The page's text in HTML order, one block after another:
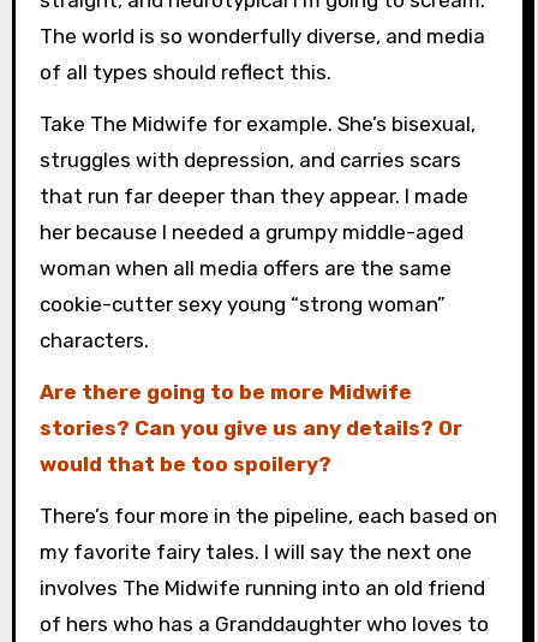
The world is so wonderfully diverse, and media
of all types should reflect this.
Take The Midwife for example. She’s bisexual,
struggles with depression, and carries scars
that run far deeper than they appear. I made
her because I needed a grumpy middle-aged
woman when all media offers are the same
cookie-cutter sexy young “strong woman”
characters.
Are there going to be more Midwife
stories? Can you give us any details? Or
would that be too spoilery?
There’s four more in the pipeline, each based on
my favorite fairy tales. I will say the next one
involves The Midwife running into an old friend
of hers who has a Granddaughter who loves to